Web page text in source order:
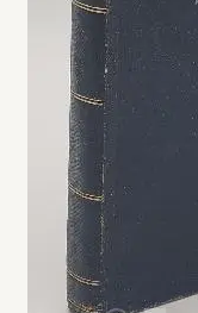
My account
Opt-out preferences
Privacy Policy
Refund and Returns
Shop